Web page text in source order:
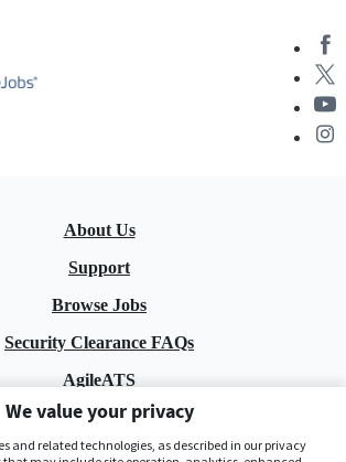
About Us
Support
Browse Jobs
Security Clearance FAQs
AgileATS
FedWork
Blog
We value your privacy
and related technologies, as described in our privacy